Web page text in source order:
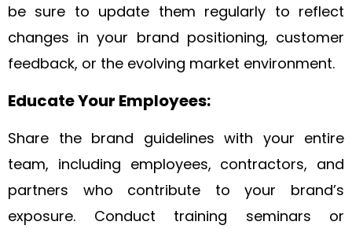
be sure to update them regularly to reflect
changes in your brand positioning, customer
feedback, or the evolving market environment.
Educate Your Employees:
Share the brand guidelines with your entire
team, including employees, contractors, and
partners who contribute to your brand’s
exposure. Conduct training seminars or